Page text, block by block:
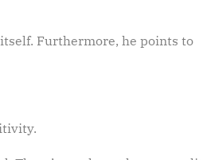
Furthermore, he points to